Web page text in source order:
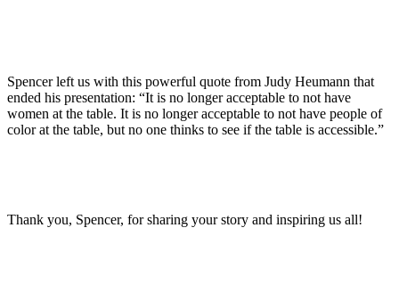
Spencer left us with this powerful quote from Judy Heumann that
ended his presentation: “It is no longer acceptable to not have
women at the table. It is no longer acceptable to not have people of
color at the table, but no one thinks to see if the table is accessible.”
Thank you, Spencer, for sharing your story and inspiring us all!